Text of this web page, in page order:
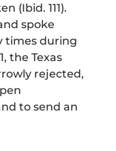
(Ibid. 111).
spoke
times during
the Texas
rejected,
to send an